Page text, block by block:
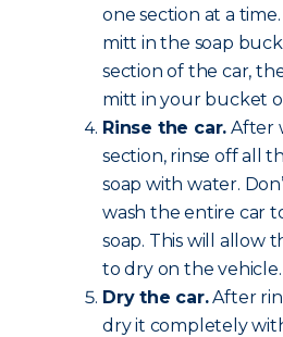
one section at a
mitt in the soap
section of the car,
mitt in your bucket
Rinse the car. After
section, rinse off all
soap with water.
wash the entire car
soap. This will allow
to dry on the vehicle.
Dry the car.After
dry it completely